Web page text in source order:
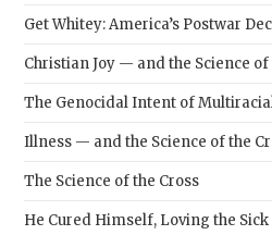
Get Whitey: America’s Postwar
Christian Joy — and the Science of
The Genocidal Intent of
Illness — and the Science of the
The Science of the Cross
He Cured Himself, Loving the Sick